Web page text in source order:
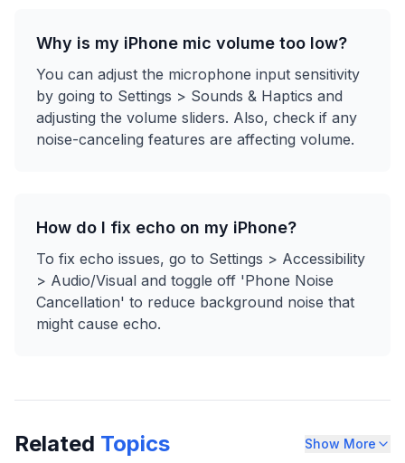
Why is my iPhone mic volume too low?
You can adjust the microphone input sensitivity
by going to Settings > Sounds & Haptics and
adjusting the volume sliders. Also, check if any
noise-canceling features are affecting volume.
How do I fix echo on my iPhone?
To fix echo issues, go to Settings > Accessibility
> Audio/Visual and toggle off 'Phone Noise
Cancellation' to reduce background noise that
might cause echo.
Related Topics Show More